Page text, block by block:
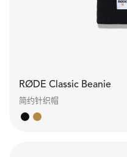
RØDE Classic Beanie
简约针织帽